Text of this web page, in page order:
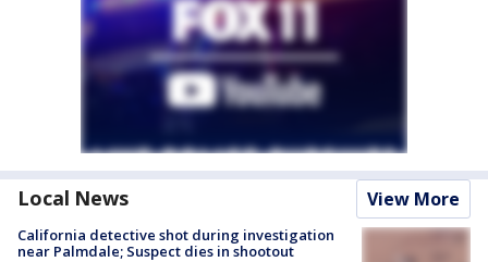
Local News View More
California detective shot during investigation
near Palmdale; Suspect dies in shootout